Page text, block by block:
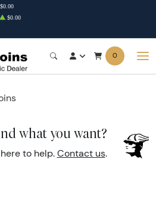
$0.00
$0.00
0
what you want?
to help. Contact us.